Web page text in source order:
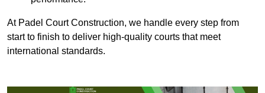
At Padel Court Construction, we handle every step from
start to finish to deliver high-quality courts that meet
international standards.